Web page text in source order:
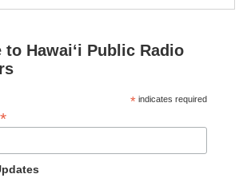
to Hawaiʻi Public Radio
* indicates required
*